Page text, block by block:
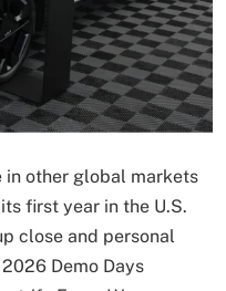
in other global markets
first year in the U.S.
close and personal
Demo Days